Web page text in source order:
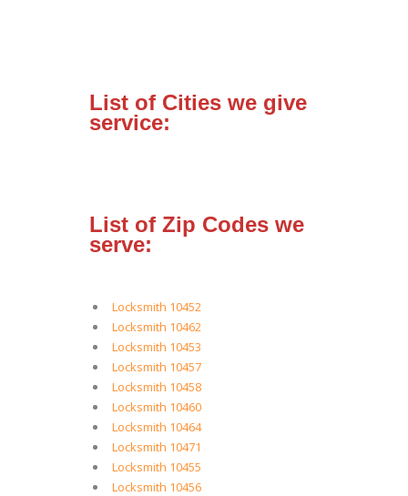
List of Cities we give
service:
List of Zip Codes we
serve:
Locksmith 10452
Locksmith 10462
Locksmith 10453
Locksmith 10457
Locksmith 10458
Locksmith 10460
Locksmith 10464
Locksmith 10471
Locksmith 10455
Locksmith 10456